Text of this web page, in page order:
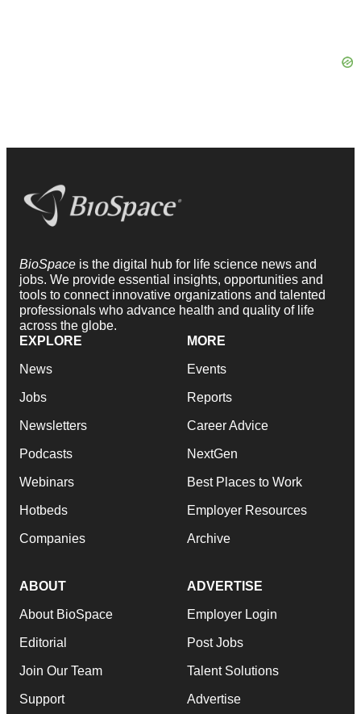
BioSpace is the digital hub for life science news and
jobs. We provide essential insights, opportunities and
tools to connect innovative organizations and talented
professionals who advance health and quality of life
across the globe.
EXPLORE
News
Jobs
Newsletters
Podcasts
Webinars
Hotbeds
Companies
MORE
Events
Reports
Career Advice
NextGen
Best Places to Work
Employer Resources
Archive
ABOUT
About BioSpace
Editorial
Join Our Team
Support
ADVERTISE
Employer Login
Post Jobs
Talent Solutions
Advertise